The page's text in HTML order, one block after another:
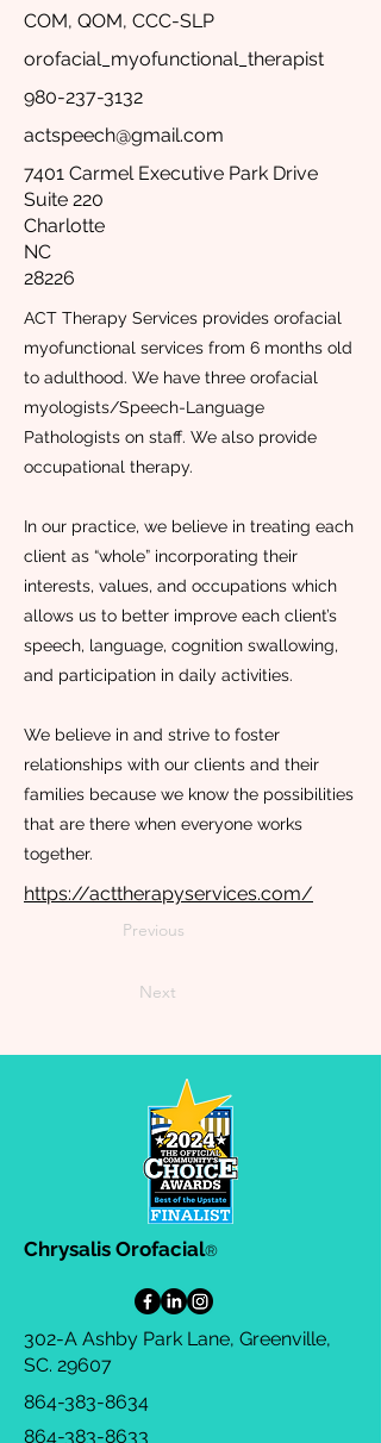
COM, QOM, CCC-SLP
orofacial_myofunctional_therapist
980-237-3132
actspeech@gmail.com
7401 Carmel Executive Park Drive
Suite 220
Charlotte
NC
28226
ACT Therapy Services provides orofacial
myofunctional services from 6 months old
to adulthood. We have three orofacial
myologists/Speech-Language
Pathologists on staff. We also provide
occupational therapy.
In our practice, we believe in treating each
client as “whole” incorporating their
interests, values, and occupations which
allows us to better improve each client’s
speech, language, cognition swallowing,
and participation in daily activities.
We believe in and strive to foster
relationships with our clients and their
families because we know the possibilities
that are there when everyone works
together.
https://acttherapyservices.com/
Previous
Next
Chrysalis Orofacial®
302-A Ashby Park Lane, Greenville,
SC. 29607
864-383-8634
864-383-8633